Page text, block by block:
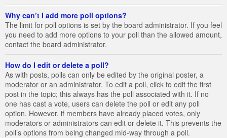
Why can’t I add more poll options?
The limit for poll options is set by the board administrator. If you feel
you need to add more options to your poll than the allowed amount,
contact the board administrator.
How do I edit or delete a poll?
As with posts, polls can only be edited by the original poster, a
moderator or an administrator. To edit a poll, click to edit the first
post in the topic; this always has the poll associated with it. If no
one has cast a vote, users can delete the poll or edit any poll
option. However, if members have already placed votes, only
moderators or administrators can edit or delete it. This prevents the
poll’s options from being changed mid-way through a poll.